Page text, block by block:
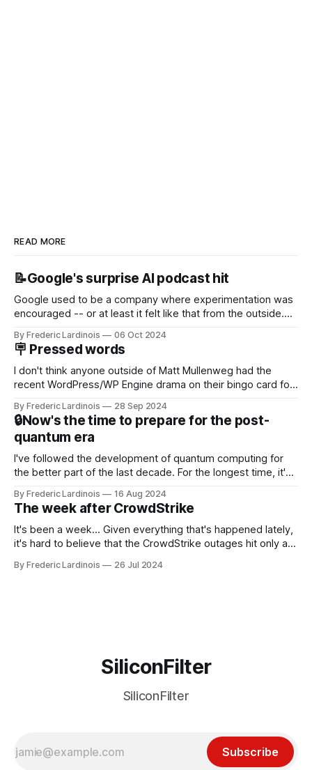
READ MORE
📝Google's surprise AI podcast hit
Google used to be a company where experimentation was
encouraged -- or at least it felt like that from the outside.
new product that was an immediate hit. But with
NotebookLM and its AI podcasts, Google finally scored an
By Frederic Lardinois 06 Oct 2024
🪧 Pressed words
I don't think anyone outside of Matt Mullenweg had the
recent WordPress/WP Engine drama on their bingo card for
that this is, in many ways, an extension of the open source
discussions
By Frederic Lardinois 28 Sep 2024
🔒Now's the time to prepare for the post-
quantum era
I've followed the development of quantum computing for
the better part of the last decade. For the longest time, it's
generative AI, any of the hype around the technology has
receded into the background.
By Frederic Lardinois 16 Aug 2024
The week after CrowdStrike
It's been a week... Given everything that's happened lately,
it's hard to believe that the CrowdStrike outages hit only a
particular disaster and while the blame for this particular
By Frederic Lardinois 26 Jul 2024
SiliconFilter
SiliconFilter
Subscribe